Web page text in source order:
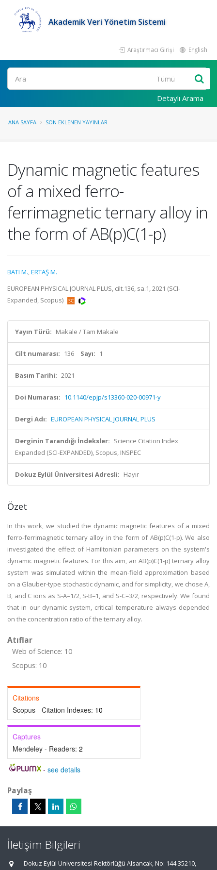
Akademik Veri Yönetim Sistemi
Araştırmacı Girişi English
Ara
Detaylı Arama
ANA SAYFA SON EKLENEN YAYINLAR
Dynamic magnetic features
of a mixed ferro-
ferrimagnetic ternary alloy in
the form of AB(p)C(1-p)
BATI M.,ERTAŞ M.
EUROPEAN PHYSICAL JOURNAL PLUS, cilt.136, sa.1, 2021 (SCI-
Expanded, Scopus)
Yayın Türü: Makale / Tam Makale
Cilt numarası: 136 Sayı: 1
Basım Tarihi: 2021
Doi Numarası: 10.1140/epjp/s13360-020-00971-y
Dergi Adı: EUROPEAN PHYSICAL JOURNAL PLUS
Derginin Tarandığı İndeksler: Science Citation Index
Expanded (SCI-EXPANDED), Scopus, INSPEC
Dokuz Eylül Üniversitesi Adresli: Hayır
Özet
In this work, we studied the dynamic magnetic features of a mixed
ferro-ferrimagnetic ternary alloy in the form of AB(p)C(1-p). We also
investigated the effect of Hamiltonian parameters on the system's
dynamic magnetic features. For this aim, an AB(p)C(1-p) ternary alloy
system was simulated within the mean-field approximation based
on a Glauber-type stochastic dynamic, and for simplicity, we chose A,
B, and C ions as S-A=1/2, S-B=1, and S-C=3/2, respectively. We found
that in our dynamic system, critical temperature always depended
on the concentration ratio of the ternary alloy.
Atıflar
Web of Science: 10
Scopus: 10
Citations
Scopus - Citation Indexes: 10
Captures
Mendeley - Readers: 2
- see details
Paylaş
İletişim Bilgileri
Dokuz Eylül Üniversitesi Rektörlüğü Alsancak, No: 144 35210,